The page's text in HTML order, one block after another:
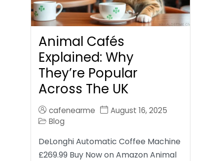
Animal Cafés
Explained: Why
They’re Popular
Across The UK
cafenearme
August 16, 2025
Blog
DeLonghi Automatic Coffee Machine
£269.99 Buy Now on Amazon Animal